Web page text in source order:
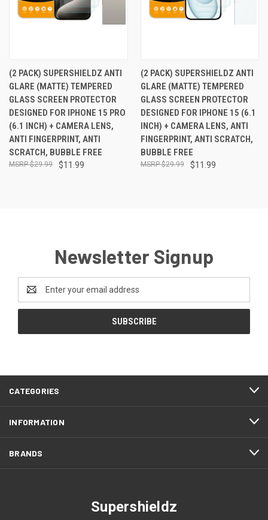
(2 PACK) SUPERSHIELDZ ANTI
GLARE (MATTE) TEMPERED
GLASS SCREEN PROTECTOR
DESIGNED FOR IPHONE 15 PRO
(6.1 INCH) + CAMERA LENS,
ANTI FINGERPRINT, ANTI
SCRATCH, BUBBLE FREE
$11.99
$29.99
(2 PACK) SUPERSHIELDZ ANTI
GLARE (MATTE) TEMPERED
GLASS SCREEN PROTECTOR
DESIGNED FOR IPHONE 15 (6.1
INCH) + CAMERA LENS, ANTI
FINGERPRINT, ANTI SCRATCH,
BUBBLE FREE
$11.99
$29.99
Newsletter Signup
Address
CATEGORIES
INFORMATION
BRANDS
Supershieldz